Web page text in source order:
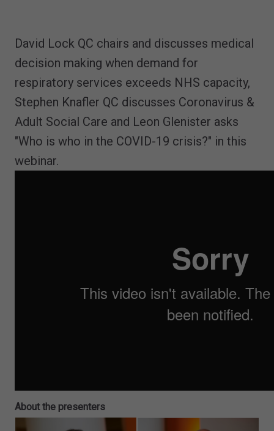
David Lock QC chairs and discusses medical
decision making when demand for
respiratory services exceeds NHS capacity,
Stephen Knafler QC discusses Coronavirus &
Adult Social Care and Leon Glenister asks
"Who is who in the COVID-19 crisis?" in this
webinar.
About the presenters